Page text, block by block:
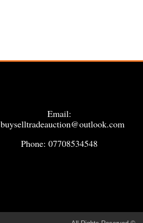
Email:
buyselltradeauction@outlook.com
Phone: 07708534548